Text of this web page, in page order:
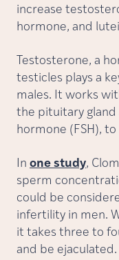
increase
hormone, and
Testosterone, a
testicles plays a
males. It works
the pituitary
hormone (FSH),
In one study,
sperm
could be
infertility in men.
it takes three to
and be